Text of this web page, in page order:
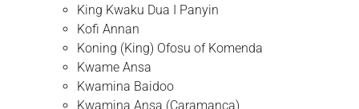
King Kwaku Dua I Panyin
Kofi Annan
Koning (King) Ofosu of Komenda
Kwame Ansa
Kwamina Baidoo
Kwamina Ansa (Caramança)